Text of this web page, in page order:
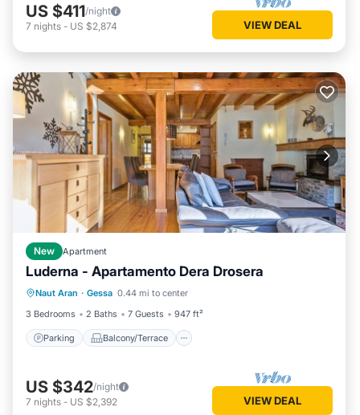
US $411/night
7 nights - US $2,874 VIEW DEAL
New Apartment
Luderna - Apartamento Dera Drosera
Naut Aran · Gessa 0.44 mi to center
3 Bedrooms
2 Baths 7 Guests 947 ft²
Parking Balcony/Terrace
Parking Balcony/Terrace
Kitchen
Internet
US $342/night
7 nights - US $2,392 VIEW DEAL